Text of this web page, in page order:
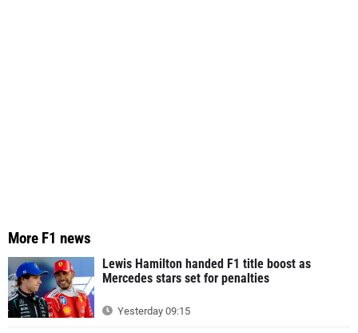
More F1 news
Lewis Hamilton handed F1 title boost as
Mercedes stars set for penalties
Yesterday 09:15